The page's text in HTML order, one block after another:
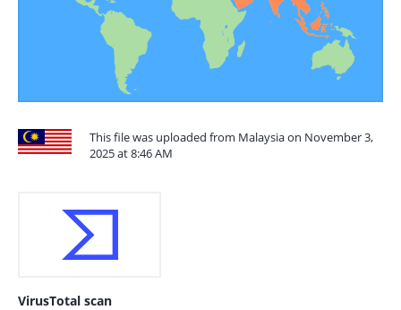
This file was uploaded from Malaysia on November 3,
2025 at 8:46 AM
VirusTotal scan